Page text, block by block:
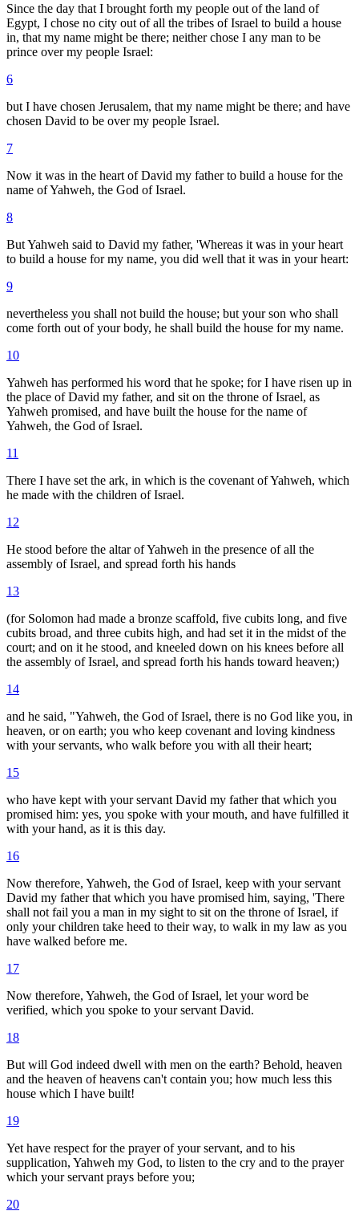
Since the day that I brought forth my people out of the land of
Egypt, I chose no city out of all the tribes of Israel to build a house
in, that my name might be there; neither chose I any man to be
prince over my people Israel:
6
but I have chosen Jerusalem, that my name might be there; and have
chosen David to be over my people Israel.
7
Now it was in the heart of David my father to build a house for the
name of Yahweh, the God of Israel.
8
But Yahweh said to David my father, 'Whereas it was in your heart
to build a house for my name, you did well that it was in your heart:
9
nevertheless you shall not build the house; but your son who shall
come forth out of your body, he shall build the house for my name.
10
Yahweh has performed his word that he spoke; for I have risen up in
the place of David my father, and sit on the throne of Israel, as
Yahweh promised, and have built the house for the name of
Yahweh, the God of Israel.
11
There I have set the ark, in which is the covenant of Yahweh, which
he made with the children of Israel.
12
He stood before the altar of Yahweh in the presence of all the
assembly of Israel, and spread forth his hands
13
(for Solomon had made a bronze scaffold, five cubits long, and five
cubits broad, and three cubits high, and had set it in the midst of the
court; and on it he stood, and kneeled down on his knees before all
the assembly of Israel, and spread forth his hands toward heaven;)
14
and he said, "Yahweh, the God of Israel, there is no God like you, in
heaven, or on earth; you who keep covenant and loving kindness
with your servants, who walk before you with all their heart;
15
who have kept with your servant David my father that which you
promised him: yes, you spoke with your mouth, and have fulfilled it
with your hand, as it is this day.
16
Now therefore, Yahweh, the God of Israel, keep with your servant
David my father that which you have promised him, saying, 'There
shall not fail you a man in my sight to sit on the throne of Israel, if
only your children take heed to their way, to walk in my law as you
have walked before me.
17
Now therefore, Yahweh, the God of Israel, let your word be
verified, which you spoke to your servant David.
18
But will God indeed dwell with men on the earth? Behold, heaven
and the heaven of heavens can't contain you; how much less this
house which I have built!
19
Yet have respect for the prayer of your servant, and to his
supplication, Yahweh my God, to listen to the cry and to the prayer
which your servant prays before you;
20